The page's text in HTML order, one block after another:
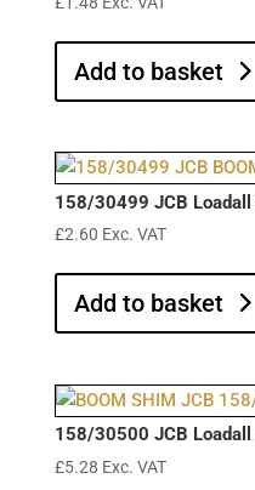
Add to basket
158/30499 JCB Loadall
£2.60 Exc. VAT
Add to basket
158/30500 JCB Loadall
£5.28 Exc. VAT